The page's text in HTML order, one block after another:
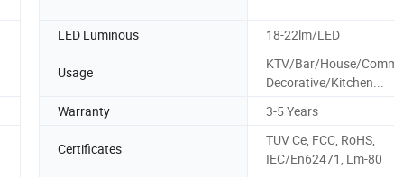
LED Luminous 18-22lm/LED
Usage
KTV/Bar/House/
Decorative/Kitchen...
Warranty 3-5 Years
Certificates
TUV Ce, FCC, RoHS,
IEC/En62471, Lm-80